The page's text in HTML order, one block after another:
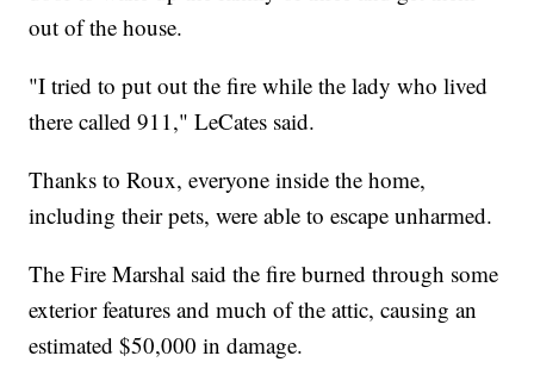
out of the house.
"I tried to put out the fire while the lady who lived
there called 911," LeCates said.
Thanks to Roux, everyone inside the home,
including their pets, were able to escape unharmed.
The Fire Marshal said the fire burned through some
exterior features and much of the attic, causing an
estimated $50,000 in damage.